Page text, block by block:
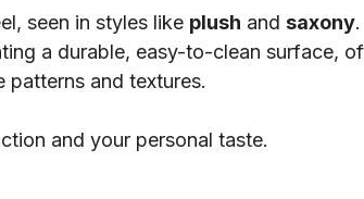
seen in styles like plush and saxony.
a durable, easy-to-clean surface,
patterns and textures.
and your personal taste.